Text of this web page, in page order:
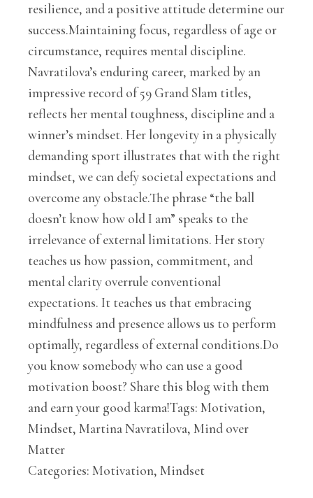
resilience, and a positive attitude determine our
success.Maintaining focus, regardless of age or
circumstance, requires mental discipline.
Navratilova’s enduring career, marked by an
impressive record of 59 Grand Slam titles,
reflects her mental toughness, discipline and a
winner’s mindset. Her longevity in a physically
demanding sport illustrates that with the right
mindset, we can defy societal expectations and
overcome any obstacle.The phrase “the ball
doesn’t know how old I am” speaks to the
irrelevance of external limitations. Her story
teaches us how passion, commitment, and
mental clarity overrule conventional
expectations. It teaches us that embracing
mindfulness and presence allows us to perform
optimally, regardless of external conditions.Do
you know somebody who can use a good
motivation boost? Share this blog with them
and earn your good karma!Tags: Motivation,
Mindset, Martina Navratilova, Mind over
Matter
Categories: Motivation, Mindset